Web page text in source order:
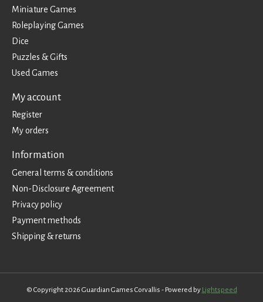
Miniature Games
Roleplaying Games
Dice
Puzzles & Gifts
Used Games
My account
Register
My orders
Information
General terms & conditions
Non-Disclosure Agreement
Privacy policy
Payment methods
Shipping & returns
© Copyright 2026 Guardian Games Corvallis - Powered by Lightspeed